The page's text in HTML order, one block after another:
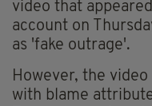
video that
account on
as 'fake outrage'.
However, the
with blame